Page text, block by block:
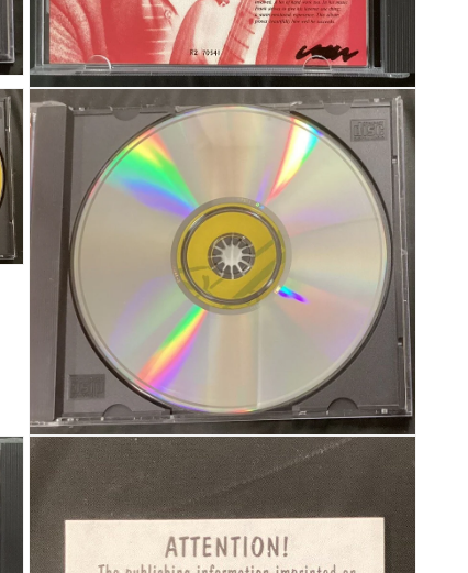
Open media 5 in modal
Open media 7 in modal